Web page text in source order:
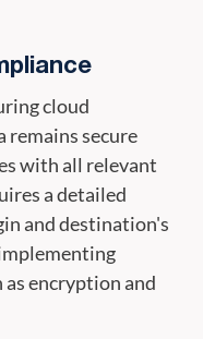
cloud
remains secure
with all relevant
a detailed
and destination's
encryption and